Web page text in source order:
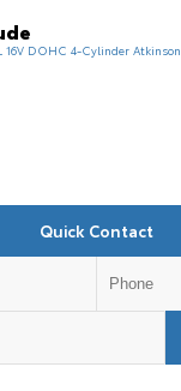
16V DOHC 4-Cylinder
Quick Contact